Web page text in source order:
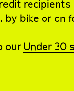
bike or on
our Under 30